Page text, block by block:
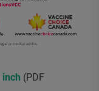
inch (PDF